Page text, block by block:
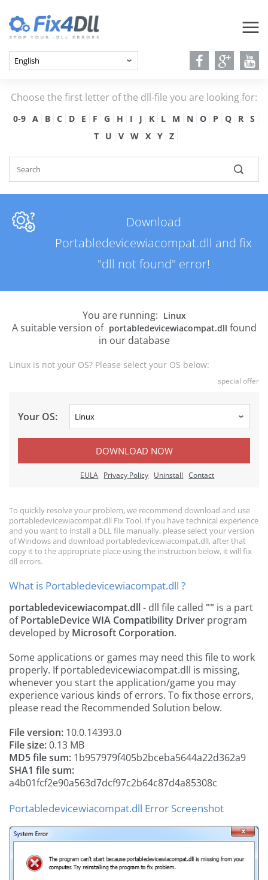
Choose the first letter of the dll-file you are looking for:
0-9 A B C D E F G H I J K L M N O P Q R
S
T
U V W X Y Z
Download
Portabledevicewiacompat.dll and fix
"dll not found" error!
You are running: Linux
A suitable version of portabledevicewiacompat.dll found
in our database
Linux is not your OS? Please select your OS below:
special offer
Your OS:
DOWNLOAD NOW
EULA Privacy Policy Uninstall Contact
To quickly resolve your problem, we recommend download and use
portabledevicewiacompat.dll Fix Tool. If you have technical experience
and you want to install a DLL file manually, please select your version
of Windows and download portabledevicewiacompat.dll, after that
copy it to the appropriate place using the instruction below, it will fix
dll errors.
What is Portabledevicewiacompat.dll ?
portabledevicewiacompat.dll- dll file called "" is a part
ofPortableDevice WIA Compatibility Driver program
developed by Microsoft Corporation.
Some applications or games may need this file to work
properly. If portabledevicewiacompat.dll is missing,
whenever you start the application/game you may
experience various kinds of errors. To fix those errors,
please read the Recommended Solution below.
File version: 10.0.14393.0
File size:0.13 MB
MD5 file sum: 1b957979f405b2bceba5644a22d362a9
SHA1 file sum:
a4b01fcf2e90a563d7dcf97c2b64c87d4a85308c
Portabledevicewiacompat.dll Error Screenshot